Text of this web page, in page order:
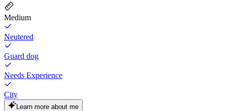
Medium
Neutered
Guard dog
Needs Experience
City
Learn more about me